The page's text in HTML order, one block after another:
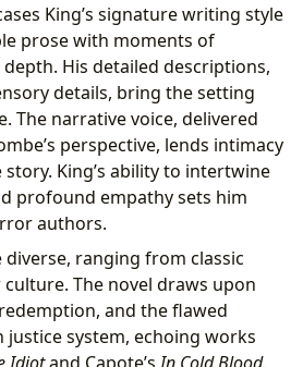
King’s signature writing style
prose with moments of
His detailed descriptions,
details, bring the setting
The narrative voice, delivered
perspective, lends intimacy
King’s ability to intertwine
profound empathy sets him
authors.
diverse, ranging from classic
The novel draws upon
and the flawed
system, echoing works
Idiotand Capote’sIn Cold Blood.